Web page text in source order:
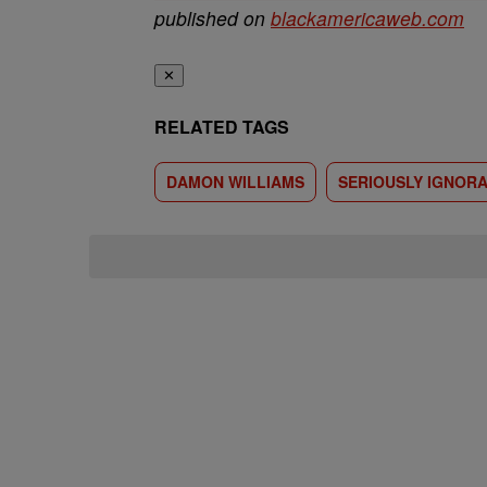
published on blackamericaweb.com
✕
RELATED TAGS
DAMON WILLIAMS SERIOUSLY